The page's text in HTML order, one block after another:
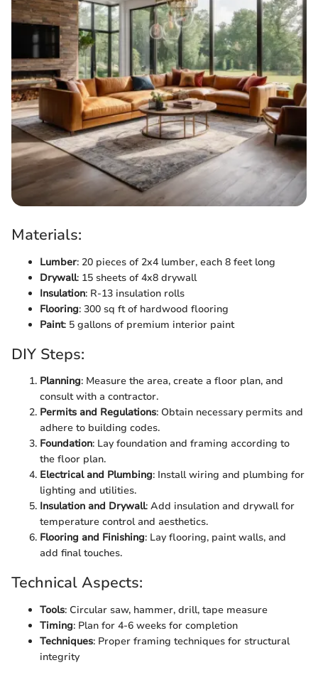
Materials:
Lumber: 20 pieces of 2x4 lumber, each 8 feet long
Drywall: 15 sheets of 4x8 drywall
Insulation: R-13 insulation rolls
Flooring: 300 sq ft of hardwood flooring
Paint: 5 gallons of premium interior paint
DIY Steps:
Planning: Measure the area, create a floor plan, and
consult with a contractor.
Permits and Regulations: Obtain necessary permits and
adhere to building codes.
Foundation: Lay foundation and framing according to
the floor plan.
Electrical and Plumbing: Install wiring and plumbing for
lighting and utilities.
Insulation and Drywall: Add insulation and drywall for
temperature control and aesthetics.
Flooring and Finishing: Lay flooring, paint walls, and
add final touches.
Technical Aspects:
Tools: Circular saw, hammer, drill, tape measure
Timing: Plan for 4-6 weeks for completion
Techniques: Proper framing techniques for structural
integrity